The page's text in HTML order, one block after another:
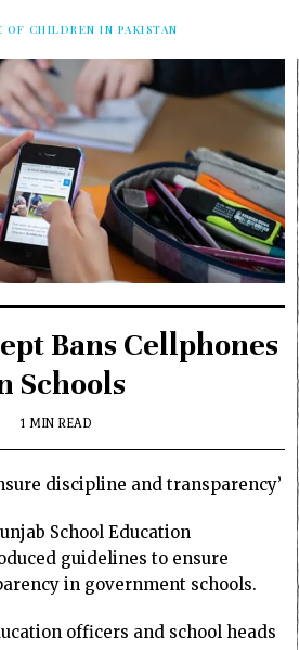
OF CHILDREN IN PAKISTAN
Bans Cellphones
Schools
1 MIN READ
discipline and transparency’
School Education
guidelines to ensure
in government schools.
officers and school heads